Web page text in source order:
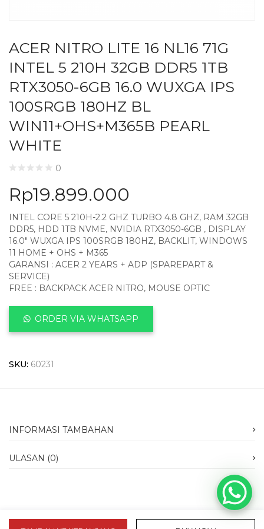
ACER NITRO LITE 16 NL16 71G
INTEL 5 210H 32GB DDR5 1TB
RTX3050-6GB 16.0 WUXGA IPS
100SRGB 180HZ BL
WIN11+OHS+M365B PEARL
WHITE
0
Rp19.899.000
INTEL CORE 5 210H-2.2 GHZ TURBO 4.8 GHZ, RAM 32GB
DDR5, HDD 1TB NVME, NVIDIA RTX3050-6GB , DISPLAY
16.0″ WUXGA IPS 100SRGB 180HZ, BACKLIT, WINDOWS
11 HOME + OHS + M365
GARANSI : ACER 2 YEARS + ADP (SPAREPART &
SERVICE)
FREE : BACKPACK ACER NITRO, MOUSE OPTIC
ORDER VIA WHATSAPP
SKU: 60231
INFORMASI TAMBAHAN
ULASAN (0)